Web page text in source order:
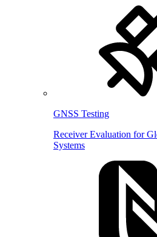
GNSS Testing
Receiver Evaluation for
Systems